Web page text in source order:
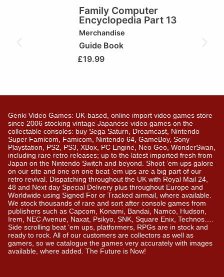
Family Computer
Encyclopedia Part 13
Merchandise
Guide Book
£19.99
Genki Video Games: UK-based, online import video games store
since 2006 stocking vintage Japanese video games on the
collectable consoles: buy Sega Saturn, Dreamcast, Nintendo
Super Famicom, Famicom, Nintendo 64, GameBoy, Sony
Playstation, PS2, PS3, XBox, PC Engine, Neo Geo, WonderSwan,
including rare retro releases; up to the latest imported fresh from
Japan on the Nintendo Switch and beyond. Shoot ’em ups galore
on our site and one on one beat ’em ups are a big part of our
retro revival. Dispatching throughout the UK with Royal Mail 24,
48 and Next day Special Delivery plus throughout Europe and
Worldwide using Signed For or Tracked airmail, where available.
We stock thousands of rare and sort after console games from
publishers such as Capcom, Konami, Bandai, Namco, Hudson,
Irem, NEC Avenue, Naxat, Psikyo, SNK, Square Enix, Technos….
Side scrolling beat ‘em ups, platformers, RPGs are in stock and
ready to rock. All of our customers are collectors as well as
gamers, so we catalogue the games very accurately with images
available, where added. The Future is Now!